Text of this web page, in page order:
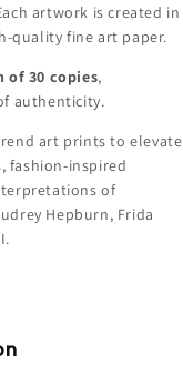
artwork is created in
quality fine art paper.
30 copies,
authenticity.
art prints to elevate
fashion-inspired
of
Hepburn, Frida